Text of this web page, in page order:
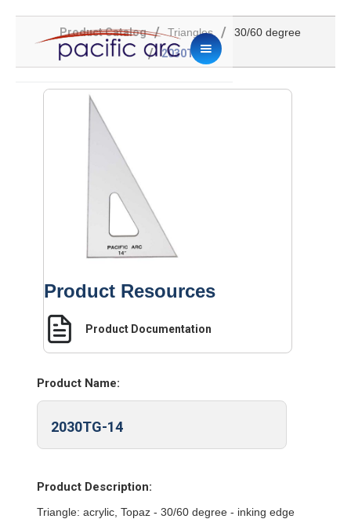
Product Catalog / Triangles / 30/60 degree
/ 2030TG-14
Product Resources
Product Documentation
Product Name:
2030TG-14
Product Description:
Triangle: acrylic, Topaz - 30/60 degree - inking edge